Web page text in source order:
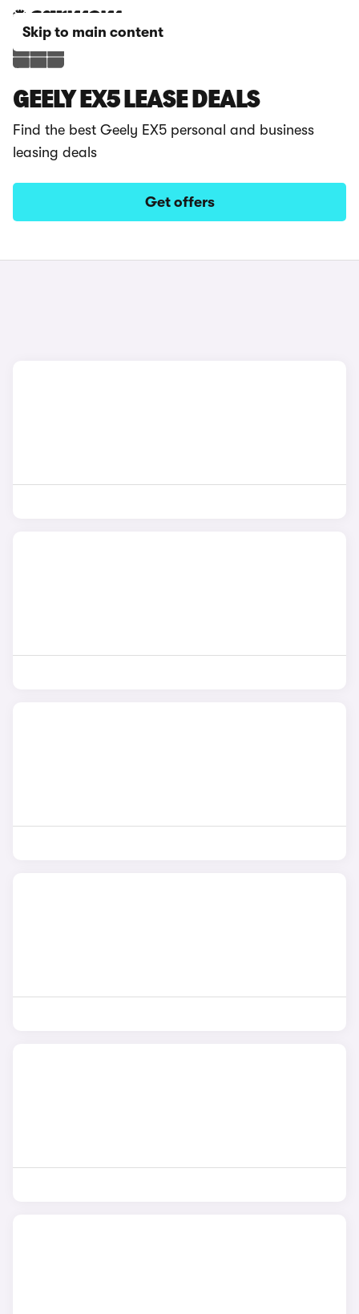
Skip to main content
GEELY EX5 LEASE DEALS
Find the best Geely EX5 personal and business
leasing deals
Get offers